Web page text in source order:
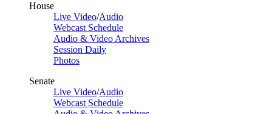
House
Live Video/Audio
Webcast Schedule
Audio & Video Archives
Session Daily
Photos
Senate
Live Video/Audio
Webcast Schedule